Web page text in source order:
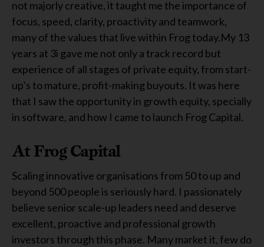
not majorly creative, it taught me the importance of
focus, speed, clarity, proactivity and teamwork,
many of the values that live within Frog today.My 13
years at 3i gave me not only a track record but
experience of all stages of private equity, from start-
up’s to mature, profit-making buyouts. It was here
that I saw the opportunity in growth equity, specially
in software, and how I came to launch Frog Capital.
At Frog Capital
Scaling innovative organisations from 50 to up and
beyond 500 people is seriously hard. I passionately
believe senior scale-up leaders need and deserve
excellent, proactive and professional growth
investors through this phase. Many market it, few do